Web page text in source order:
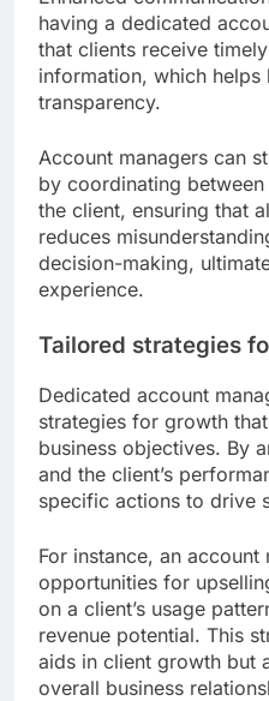
having a dedicated
that clients receive
information, which helps
transparency.
Account managers can
by coordinating
the client, ensuring that
reduces
decision-making,
experience.
Tailored strategies
Dedicated account
strategies for growth
business objectives. By
and the client’s
specific actions to drive
For instance, an
opportunities for
on a client’s usage
revenue potential. This
aids in client growth but
overall business